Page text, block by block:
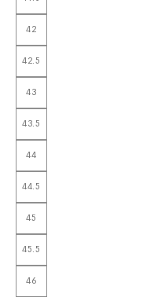
42
42.5
43
43.5
44
44.5
45
45.5
46